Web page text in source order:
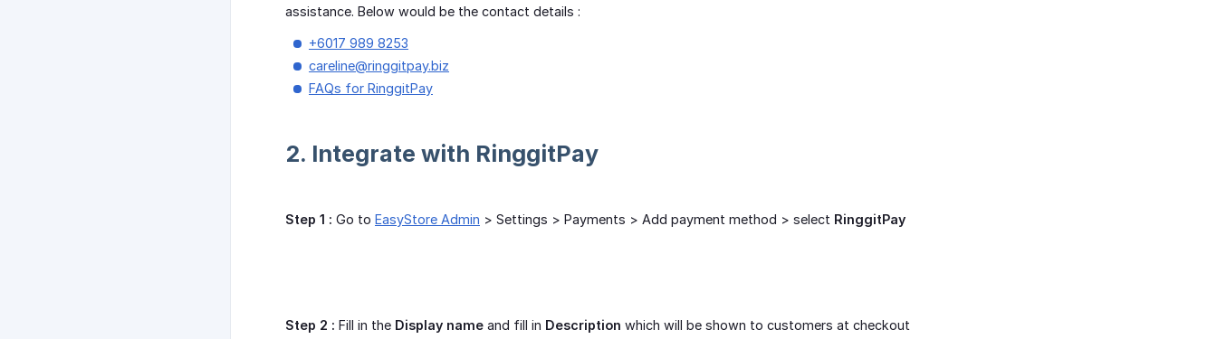
assistance. Below would be the contact details :
+6017 989 8253
careline@ringgitpay.biz
FAQs for RinggitPay
2. Integrate with RinggitPay
Step 1 : Go to EasyStore Admin > Settings > Payments > Add payment method > select RinggitPay
Step 2 : Fill in the Display name and fill in Description which will be shown to customers at checkout